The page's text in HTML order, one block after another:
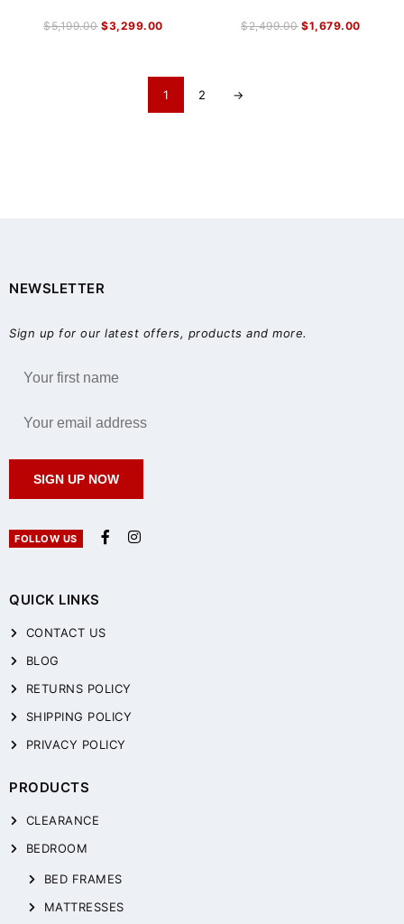
$5,199.00 $3,299.00 $2,499.00 $1,679.00
1 2 →
QUICK LINKS
CONTACT US
BLOG
RETURNS POLICY
SHIPPING POLICY
PRIVACY POLICY
PRODUCTS
CLEARANCE
BEDROOM
BED FRAMES
MATTRESSES
NEWSLETTER
Sign up for our latest offers, products and more.
SIGN UP NOW
FOLLOW US